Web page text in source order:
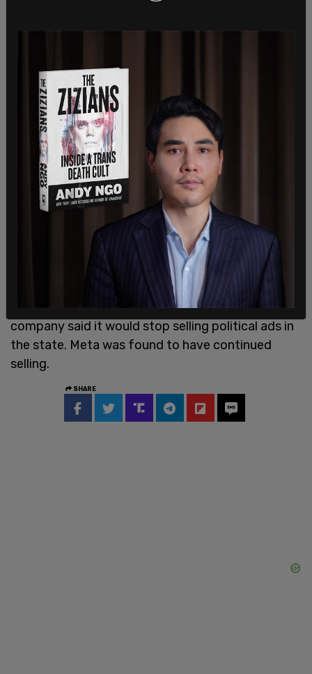
after the 2020 election.
violating Washington state’s campaign finance
laws, with the parent company being found to
have violated the state’s political disclosure law
822 separate times between 2019 and 2021.
The state’s election transparency laws, which have
been in place since 1972, require ad sellers to
"disclose the names and addresses of political
buys, the targets of such ads and, the total
number of viewers of each ad.” The judge found
that Meta had intentionally violated the
In 2018 in response to a separate lawsuit, the
company said it would stop selling political ads in
the state. Meta was found to have continued
selling.
SHARE